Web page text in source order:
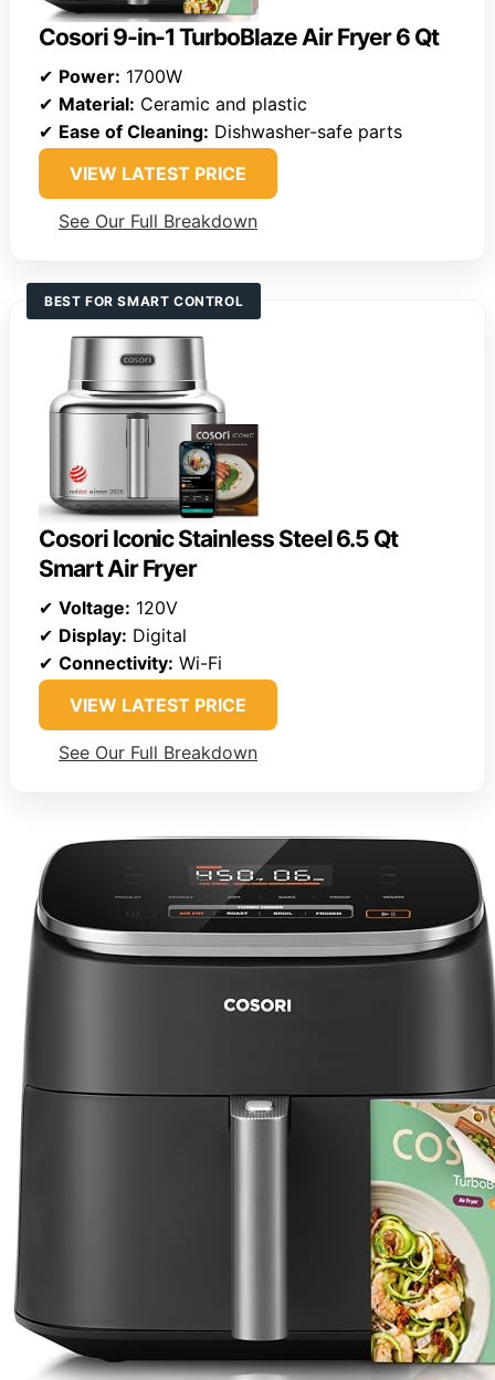
Cosori 9-in-1 TurboBlaze Air Fryer 6 Qt
✔ Power: 1700W
✔ Material: Ceramic and plastic
✔ Ease of Cleaning: Dishwasher-safe parts
VIEW LATEST PRICE
See Our Full Breakdown
BEST FOR SMART CONTROL
Cosori Iconic Stainless Steel 6.5 Qt
Smart Air Fryer
✔ Voltage: 120V
✔ Display: Digital
✔ Connectivity: Wi-Fi
VIEW LATEST PRICE
See Our Full Breakdown